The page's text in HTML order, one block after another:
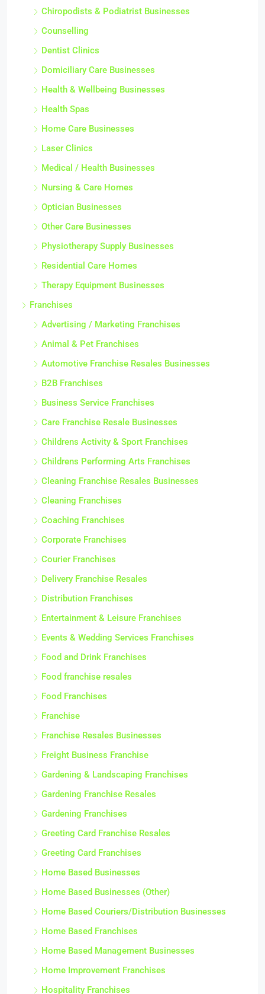
Chiropodists & Podiatrist Businesses
Counselling
Dentist Clinics
Domiciliary Care Businesses
Health & Wellbeing Businesses
Health Spas
Home Care Businesses
Laser Clinics
Medical / Health Businesses
Nursing & Care Homes
Optician Businesses
Other Care Businesses
Physiotherapy Supply Businesses
Residential Care Homes
Therapy Equipment Businesses
Franchises
Advertising / Marketing Franchises
Animal & Pet Franchises
Automotive Franchise Resales Businesses
B2B Franchises
Business Service Franchises
Care Franchise Resale Businesses
Childrens Activity & Sport Franchises
Childrens Performing Arts Franchises
Cleaning Franchise Resales Businesses
Cleaning Franchises
Coaching Franchises
Corporate Franchises
Courier Franchises
Delivery Franchise Resales
Distribution Franchises
Entertainment & Leisure Franchises
Events & Wedding Services Franchises
Food and Drink Franchises
Food franchise resales
Food Franchises
Franchise
Franchise Resales Businesses
Freight Business Franchise
Gardening & Landscaping Franchises
Gardening Franchise Resales
Gardening Franchises
Greeting Card Franchise Resales
Greeting Card Franchises
Home Based Businesses
Home Based Businesses (Other)
Home Based Couriers/Distribution Businesses
Home Based Franchises
Home Based Management Businesses
Home Improvement Franchises
Hospitality Franchises